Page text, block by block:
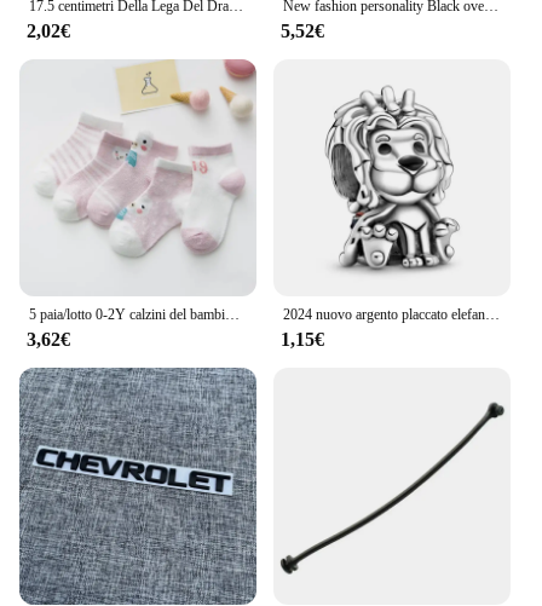
17.5 centimetri Della Lega Del Drago Tornante Bastoni Per Capelli Delle Donne Delle Signore Panino Dei Capelli Della Forcella Delle Ragazze Retro Zodiaco Tornante Accessori Per Capelli Copricapi
2,02€
New fashion personality Black oversize Crow Hair Clip accessori per le donne Vintage Goth Punk Raven Wing Hairpin Jewelry
5,52€
5 paia/lotto 0-2Y calzini del bambino infantile calzini del bambino per le ragazze maglia di cotone carino neonato bambino calzini bambino vestiti accessori
3,62€
2024 nuovo argento placcato elefante in lega serie animali koala perline di fascino per Pandora braccialetto fai da te collana accessori gioielli regalo
1,15€